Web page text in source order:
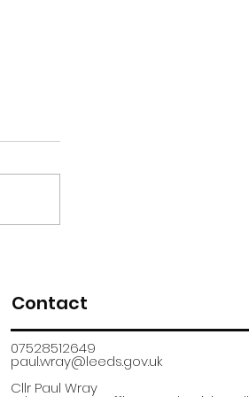
Contact
07528512649
paul.wray@leeds.gov.uk​
Cllr Paul Wray